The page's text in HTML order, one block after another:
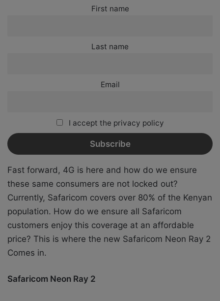
First name
Last name
Email
I accept the privacy policy
Fast forward, 4G is here and how do we ensure
these same consumers are not locked out?
Currently, Safaricom covers over 80% of the Kenyan
population. How do we ensure all Safaricom
customers enjoy this coverage at an affordable
price? This is where the new Safaricom Neon Ray 2
Comes in.
Safaricom Neon Ray 2